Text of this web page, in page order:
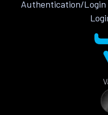
Authentication/Login